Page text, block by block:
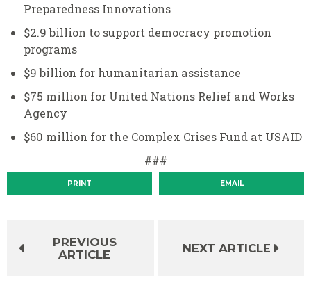
Preparedness Innovations
$2.9 billion to support democracy promotion
programs
$9 billion for humanitarian assistance
$75 million for United Nations Relief and Works
Agency
$60 million for the Complex Crises Fund at USAID
###
PRINT EMAIL
PREVIOUS
ARTICLE
NEXT ARTICLE